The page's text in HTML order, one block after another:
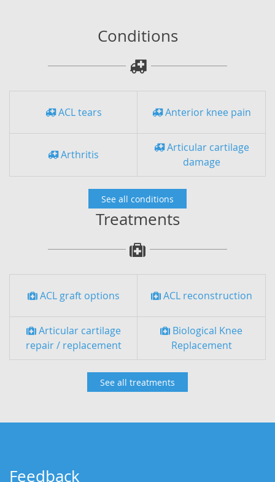
Conditions
ACL tears Anterior knee pain
Arthritis
Articular cartilage
damage
See all conditions
Treatments
ACL graft options ACL reconstruction
Articular cartilage
repair / replacement
Biological Knee
Replacement
See all treatments
Feedback